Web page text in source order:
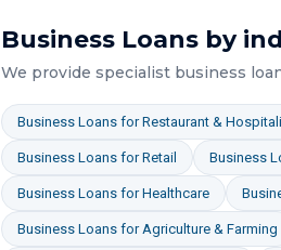
Business Loans by
We provide specialist business
Business Loans forRestaurant &
Business Loans forRetail Business
Business Loans forHealthcare
Business Loans forAgriculture & Farming